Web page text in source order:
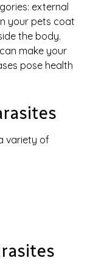
external
your pets coat
the body.
make your
pose health
variety of